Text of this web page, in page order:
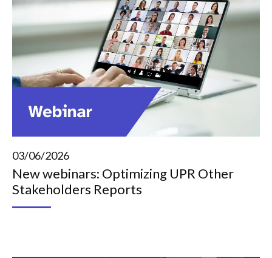
03/06/2026
New webinars: Optimizing UPR Other
Stakeholders Reports